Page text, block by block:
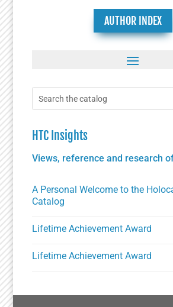
AUTHOR INDEX
HTC Insights
Views, reference and research
A Personal Welcome to the
Catalog
Lifetime Achievement Award
Lifetime Achievement Award